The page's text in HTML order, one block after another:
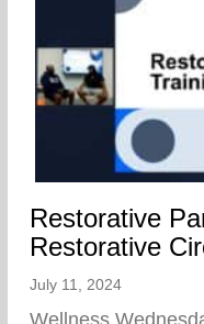
Restorative
Restorative
July 11, 2024
Wellness